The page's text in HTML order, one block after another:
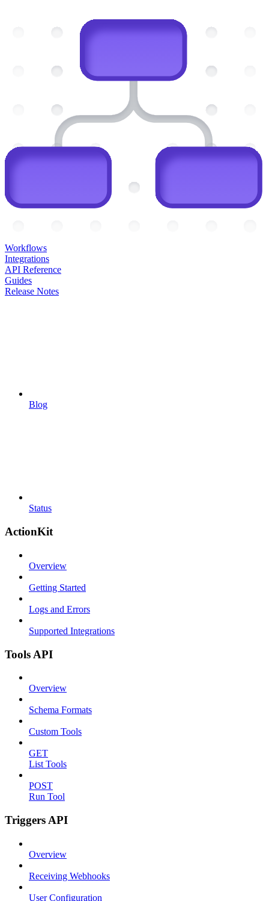
Workflows
Integrations
API Reference
Guides
Release Notes
Blog
Status
ActionKit
Overview
Getting Started
Logs and Errors
Supported Integrations
Tools API
Overview
Schema Formats
Custom Tools
GET
List Tools
POST
Run Tool
Triggers API
Overview
Receiving Webhooks
User Configuration